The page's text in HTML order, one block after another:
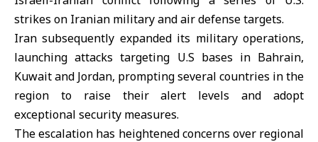
strikes on Iranian military and air defense targets.
Iransubsequently expanded its military operations,
launching attacks targeting U.S bases in Bahrain,
Kuwait and Jordan, prompting several countries in the
region to raise their alert levels and adopt
exceptional security measures.
The escalation has heightened concerns over regional